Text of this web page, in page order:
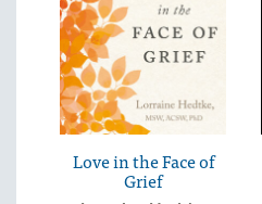
Love in the Face of
Grief